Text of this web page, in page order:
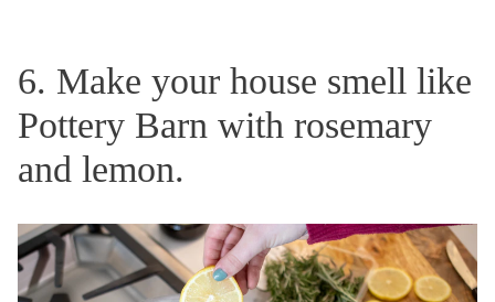
6. Make your house smell like
Pottery Barn with rosemary
and lemon.